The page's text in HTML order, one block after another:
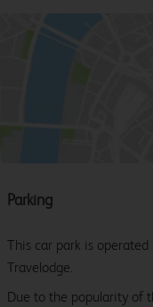
Parking
This car park is
Travelodge.
Due to the popularity of